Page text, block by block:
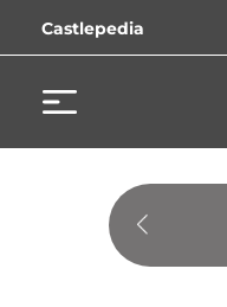
Castlepedia